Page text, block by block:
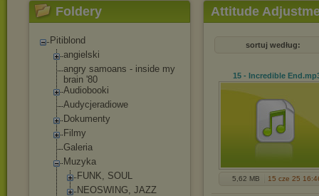
Foldery
Pitiblond
angielski
angry samoans - inside my
brain '80
Audiobooki
Audycjeradiowe
Dokumenty
Filmy
Galeria
Muzyka
FUNK, SOUL
NEOSWING, JAZZ
Attitude
sortuj według:
15 - Incredible End
5,62 MB 15 cze 25